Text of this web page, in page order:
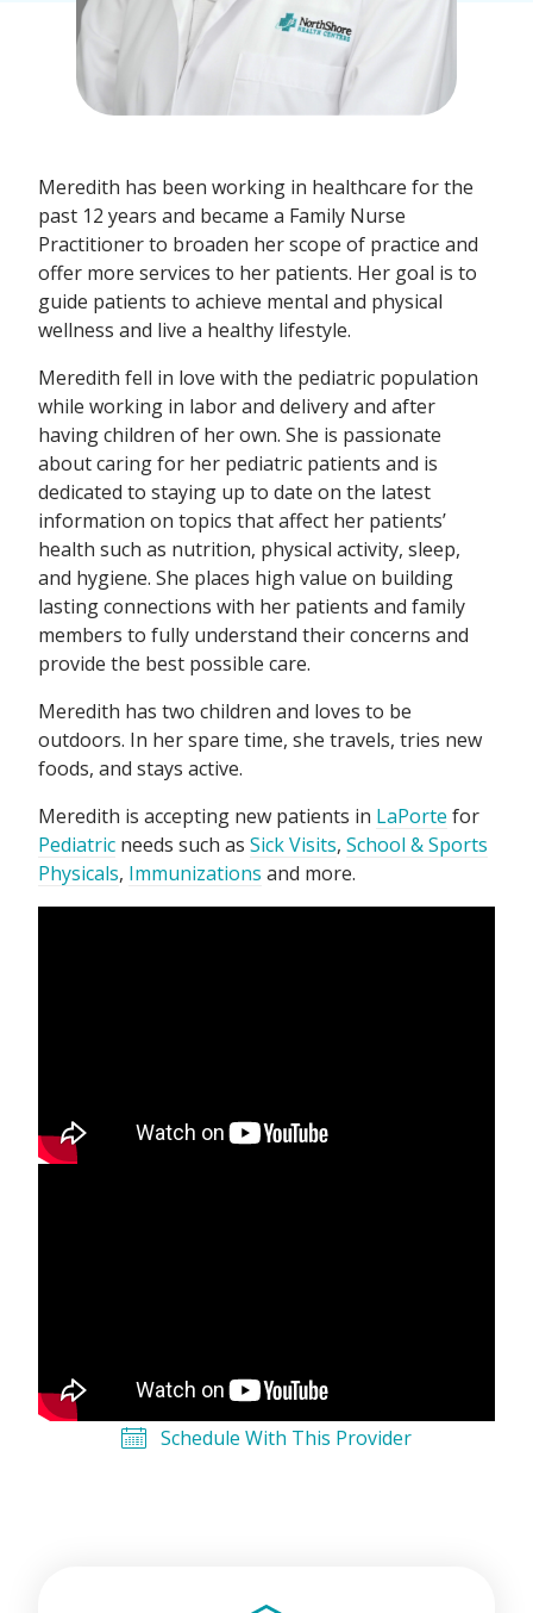
Meredith has been working in healthcare for the
past 12 years and became a Family Nurse
Practitioner to broaden her scope of practice and
offer more services to her patients. Her goal is to
guide patients to achieve mental and physical
wellness and live a healthy lifestyle.
Meredith fell in love with the pediatric population
while working in labor and delivery and after
having children of her own. She is passionate
about caring for her pediatric patients and is
dedicated to staying up to date on the latest
information on topics that affect her patients’
health such as nutrition, physical activity, sleep,
and hygiene. She places high value on building
lasting connections with her patients and family
members to fully understand their concerns and
provide the best possible care.
Meredith has two children and loves to be
outdoors. In her spare time, she travels, tries new
foods, and stays active.
Meredith is accepting new patients in LaPorte for
Pediatric needs such as Sick Visits, School & Sports
Physicals, Immunizations and more.
Schedule With This Provider